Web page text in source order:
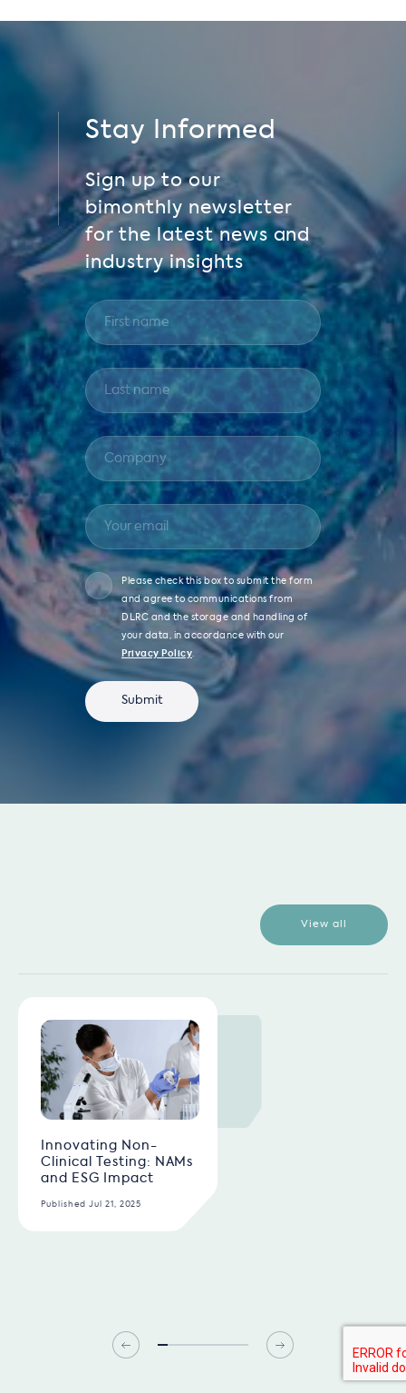
Stay Informed
Sign up to our
bimonthly newsletter
for the latest news and
industry insights
Please check this box to submit the form
and agree to communications from
DLRC and the storage and handling of
your data, in accordance with our
Privacy Policy
View all
Innovating Non-
Clinical Testing: NAMs
and ESG Impact
Published Jul 21, 2025